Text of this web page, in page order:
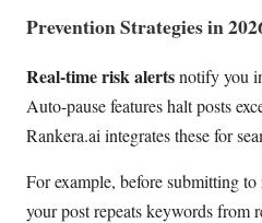
Prevention Strategies in
Real-time risk alertsnotify you
Auto-pause features halt posts
Rankera.ai integrates these for
For example, before submitting
your post repeats keywords from